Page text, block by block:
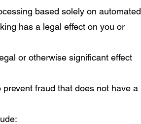
based solely on automated
has a legal effect on you or
or otherwise significant effect
fraud that does not have a